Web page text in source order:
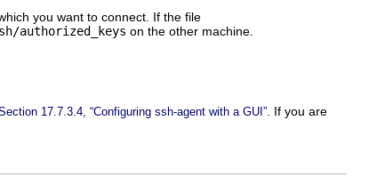
you want to connect. If the file
authorized_keys on the other machine.
17.7.3.4, “Configuring ssh-agent with a GUI” . If you are